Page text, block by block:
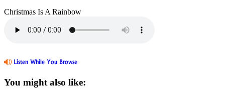
Christmas Is A Rainbow
You might also like: